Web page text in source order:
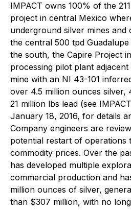
IMPACT owns 100% of the
project in central Mexico
underground silver mines and
the central 500 tpd
the south, the Capire Project
processing pilot plant
mine with an NI 43-101
over 4.5 million ounces silver,
21 million lbs lead (see
January 18, 2016, for details
Company engineers are
potential restart of operations
commodity prices. Over the
has developed multiple
commercial production and
million ounces of silver,
than $307 million, with no